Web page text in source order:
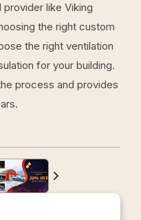
like Viking
the right custom
the right ventilation
for your building.
process and provides